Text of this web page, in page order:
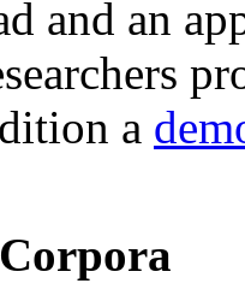
and an
a